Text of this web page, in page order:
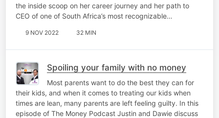
the inside scoop on her career journey and her path to
CEO of one of South Africa’s most recognizable…
9 NOV 2022 32 MIN
Spoiling your family with no money
Most parents want to do the best they can for
their kids, and when it comes to treating our kids when
times are lean, many parents are left feeling guilty. In this
episode of The Money Podcast Justin and Dawie discuss